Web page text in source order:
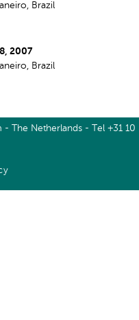
Brazil
2007
Brazil
- The Netherlands - Tel +31 10